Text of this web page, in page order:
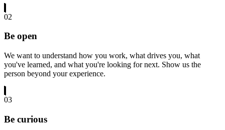
02
Be open
We want to understand how you work, what drives you, what
you've learned, and what you're looking for next. Show us the
person beyond your experience.
03
Be curious